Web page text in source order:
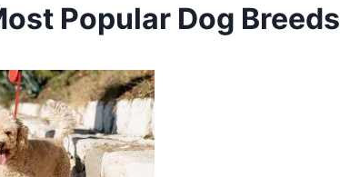
Popular Dog Breeds